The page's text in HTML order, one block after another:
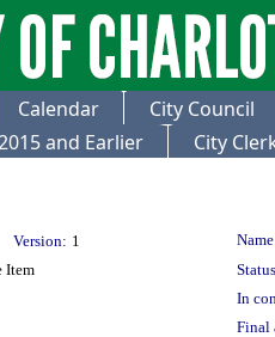
Calendar
City Council
and Earlier
City
Version: 1
Item
In
Final